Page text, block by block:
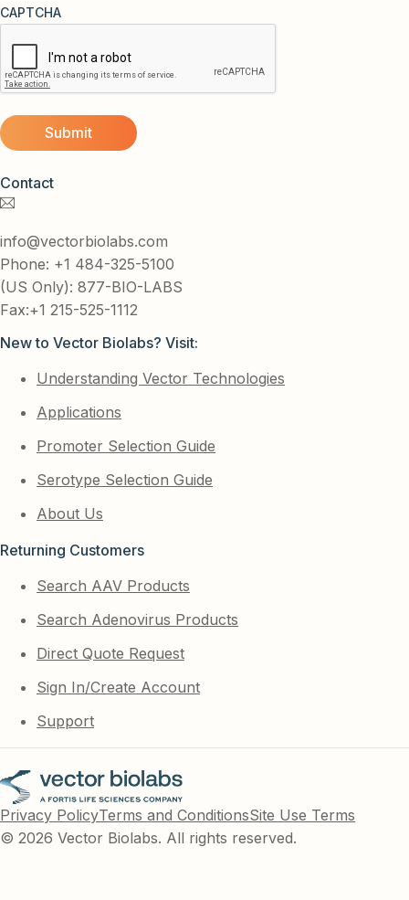
Contact
info@vectorbiolabs.com
Phone: +1 484-325-5100
(US Only): 877-BIO-LABS
Fax:+1 215-525-1112
New to Vector Biolabs? Visit:
Understanding Vector Technologies
Applications
Promoter Selection Guide
Serotype Selection Guide
About Us
Returning Customers
Search AAV Products
Search Adenovirus Products
Direct Quote Request
Sign In/Create Account
Support
CAPTCHA
Privacy PolicyTerms and ConditionsSite Use Terms
© 2026 Vector Biolabs. All rights reserved.